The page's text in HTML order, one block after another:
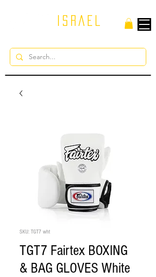
ISRAEL
SKU: TGT7 wht
TGT7 Fairtex BOXING
& BAG GLOVES White